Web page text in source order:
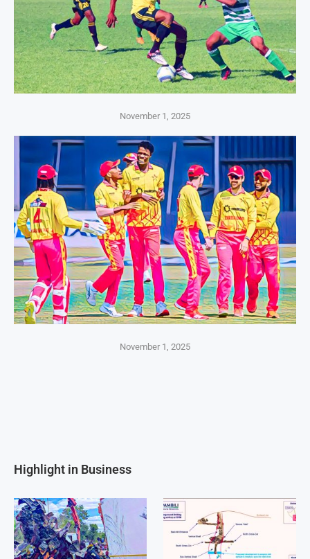
November 1, 2025
November 1, 2025
Highlight in Business